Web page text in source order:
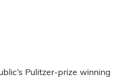
Pulitzer-prize winning